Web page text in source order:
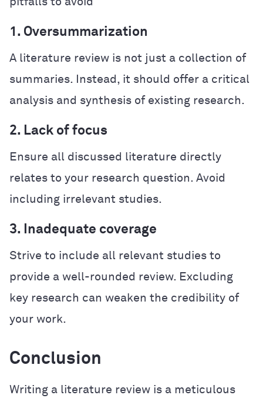
1. Oversummarization
A literature review is not just a collection of
summaries. Instead, it should offer a critical
analysis and synthesis of existing research.
2. Lack of focus
Ensure all discussed literature directly
relates to your research question. Avoid
including irrelevant studies.
3. Inadequate coverage
Strive to include all relevant studies to
provide a well-rounded review. Excluding
key research can weaken the credibility of
your work.
Conclusion
Writing a literature review is a meticulous